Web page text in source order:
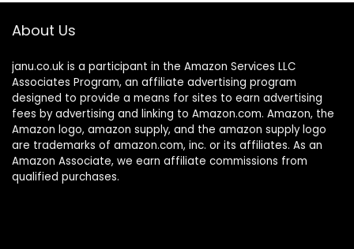
About Us
janu.co.uk is a participant in the Amazon Services LLC
Associates Program, an affiliate advertising program
designed to provide a means for sites to earn advertising
fees by advertising and linking to Amazon.com. Amazon, the
Amazon logo, amazon supply, and the amazon supply logo
are trademarks of amazon.com, inc. or its affiliates. As an
Amazon Associate, we earn affiliate commissions from
qualified purchases.